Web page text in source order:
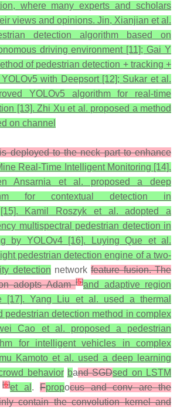
where many experts and scholars
views and opinions. Jin, Xianjian et al.
detection algorithm based on
driving environment [11]; Gai Y
of pedestrian detection + tracking +
with Deepsort [12]; Sukar et al.
YOLOv5 algorithm for real-time
[13]. Zhi Xu et al. proposed a method
on channel
deployed to the neck part to enhance
Real-Time Intelligent Monitoring [14].
Ansarnia et al. proposed a deep
for contextual detection in
[15]. Kamil Roszyk et al. adopted a
multispectral pedestrian detection in
by YOLOv4 [16]. Luying Que et al.
pedestrian detection engine of a two-
detection networkfeature fusion. The
adopts Adam[5]and adaptive region
[17]. Yang Liu et al. used a thermal
pedestrian detection method in complex
Cao et al. proposed a pedestrian
for intelligent vehicles in complex
Kamoto et al. used a deep learning
behavior band SGDsed on LSTM
[6]et al .Fpropocus and conv are the
contain the convolution kernel and